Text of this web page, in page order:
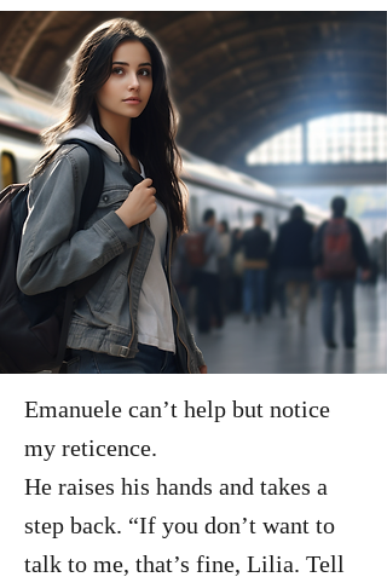
Emanuele can’t help but notice
my reticence.
He raises his hands and takes a
step back. “If you don’t want to
talk to me, that’s fine, Lilia. Tell